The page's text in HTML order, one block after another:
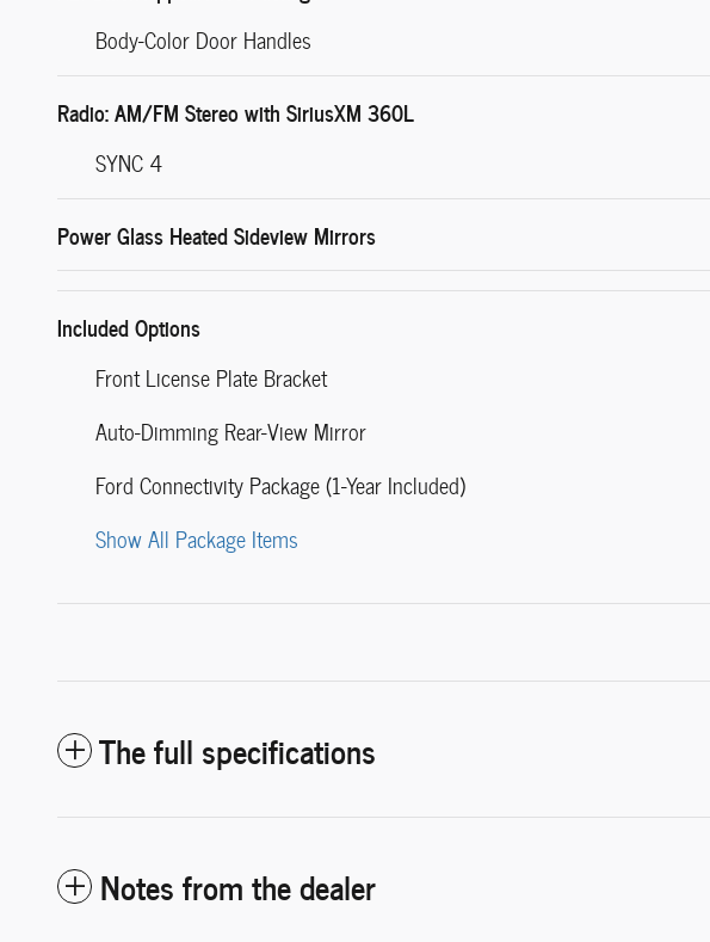
Body-Color Door Handles
Radio: AM/FM Stereo with SiriusXM 360L
SYNC 4
Power Glass Heated Sideview Mirrors
Included Options
Front License Plate Bracket
Auto-Dimming Rear-View Mirror
Ford Connectivity Package (1-Year Included)
Show All Package Items
The full specifications
Notes from the dealer